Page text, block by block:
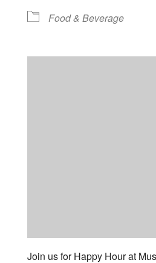
Food & Beverage
Join us for Happy Hour at